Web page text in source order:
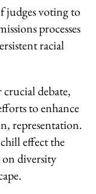
judges voting to
processes
racial
crucial debate,
to enhance
representation.
effect the
on diversity
.